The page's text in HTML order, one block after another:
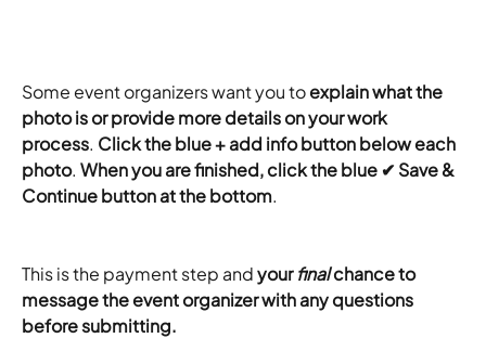
Some event organizers want you to explain what the
photo is or provide more details on your work
process. Click the blue + add info button below each
photo. When you are finished, click the blue ✔ Save &
Continue button at the bottom.
This is the payment step and your final chance to
message the event organizer with any questions
before submitting.​​